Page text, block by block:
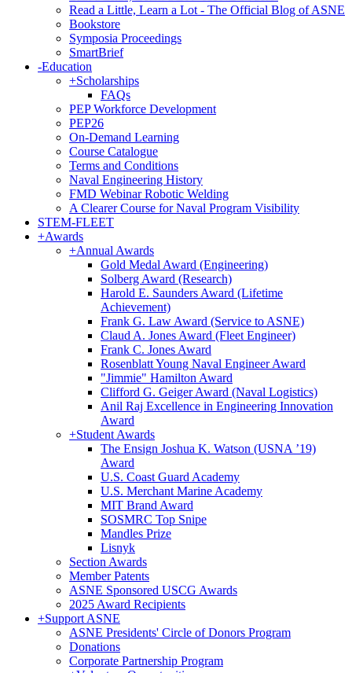
Read a Little, Learn a Lot - The Official Blog of ASNE
Bookstore
Symposia Proceedings
SmartBrief
-Education
+Scholarships
FAQs
PEP Workforce Development
PEP26
On-Demand Learning
Course Catalogue
Terms and Conditions
Naval Engineering History
FMD Webinar Robotic Welding
A Clearer Course for Naval Program Visibility
STEM-FLEET
+Awards
+Annual Awards
Gold Medal Award (Engineering)
Solberg Award (Research)
Harold E. Saunders Award (Lifetime
Achievement)
Frank G. Law Award (Service to ASNE)
Claud A. Jones Award (Fleet Engineer)
Frank C. Jones Award
Rosenblatt Young Naval Engineer Award
"Jimmie" Hamilton Award
Clifford G. Geiger Award (Naval Logistics)
Anil Raj Excellence in Engineering Innovation
Award
+Student Awards
The Ensign Joshua K. Watson (USNA ’19)
Award
U.S. Coast Guard Academy
U.S. Merchant Marine Academy
MIT Brand Award
SOSMRC Top Snipe
Mandles Prize
Lisnyk
Section Awards
Member Patents
ASNE Sponsored USCG Awards
2025 Award Recipients
+Support ASNE
ASNE Presidents' Circle of Donors Program
Donations
Corporate Partnership Program